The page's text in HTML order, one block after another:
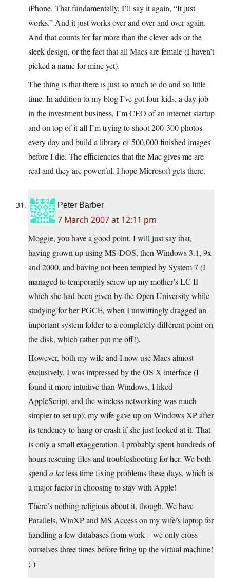
iPhone. That fundamentally, I’ll say it again, “It just
works.” And it just works over and over and over again.
And that counts for far more than the clever ads or the
sleek design, or the fact that all Macs are female (I haven’t
picked a name for mine yet).
The thing is that there is just so much to do and so little
time. In addition to my blog I’ve got four kids, a day job
in the investment business, I’m CEO of an internet startup
and on top of it all I’m trying to shoot 200-300 photos
every day and build a library of 500,000 finished images
before I die. The efficiencies that the Mac gives me are
real and they are powerful. I hope Microsoft gets there.
Peter Barber
7 March 2007 at 12:11 pm
Moggie, you have a good point. I will just say that,
having grown up using MS-DOS, then Windows 3.1, 9x
and 2000, and having not been tempted by System 7 (I
managed to temporarily screw up my mother’s LC II
which she had been given by the Open University while
studying for her PGCE, when I unwittingly dragged an
important system folder to a completely different point on
the disk, which rather put me off!).
However, both my wife and I now use Macs almost
exclusively. I was impressed by the OS X interface (I
found it more intuitive than Windows, I liked
AppleScript, and the wireless networking was much
simpler to set up); my wife gave up on Windows XP after
its tendency to hang or crash if she just looked at it. That
is only a small exaggeration. I probably spent hundreds of
hours rescuing files and troubleshooting for her. We both
spend a lotless time fixing problems these days, which is
a major factor in choosing to stay with Apple!
There’s nothing religious about it, though. We have
Parallels, WinXP and MS Access on my wife’s laptop for
handling a few databases from work – we only cross
ourselves three times before firing up the virtual machine!
;-)